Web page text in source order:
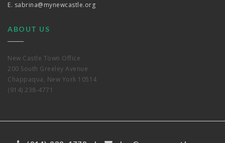
E. sabrina@mynewcastle.org
ABOUT US
New Castle Town Office
200 South Greeley Avenue
Chappaqua, New York 10514
(914) 238-4771